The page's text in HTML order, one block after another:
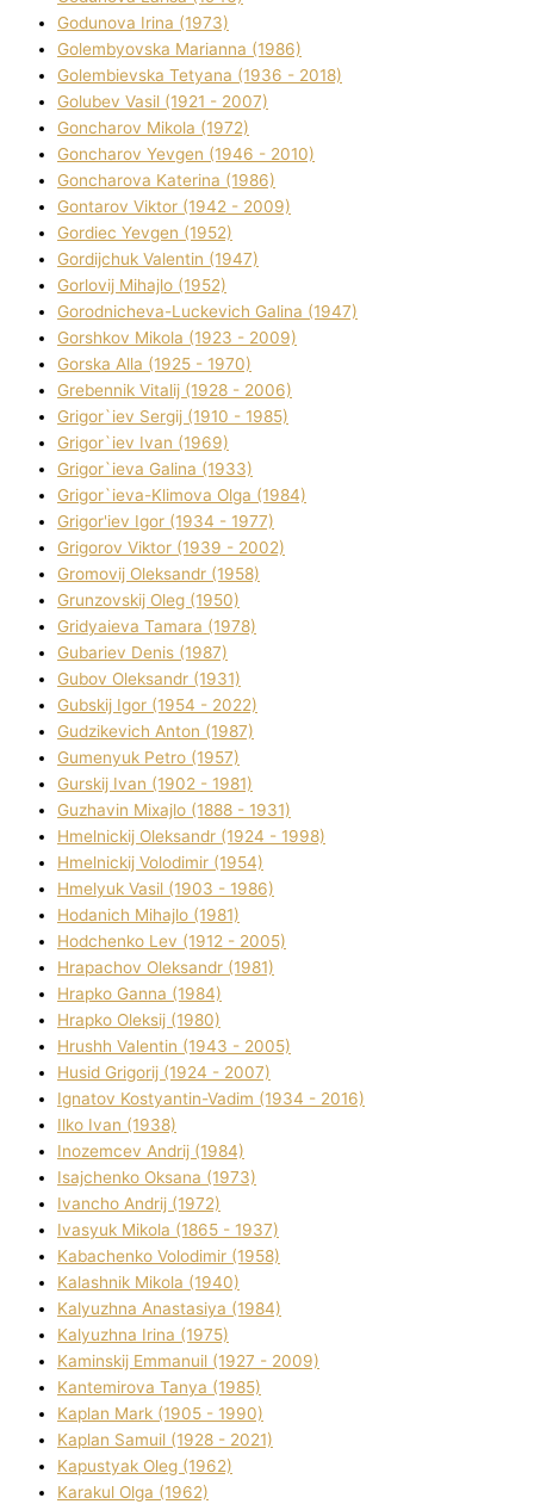
Godunova Іrina (1973)
Golembyovska Marianna (1986)
Golembіevska Tetyana (1936 - 2018)
Golubev Vasil (1921 - 2007)
Goncharov Mikola (1972)
Goncharov Yevgen (1946 - 2010)
Goncharova Katerina (1986)
Gontarov Vіktor (1942 - 2009)
Gordіec Yevgen (1952)
Gordіjchuk Valentin (1947)
Gorlovij Mihajlo (1952)
Gorodnіcheva-Luckevich Galina (1947)
Gorshkov Mikola (1923 - 2009)
Gorska Alla (1925 - 1970)
Grebennik Vіtalіj (1928 - 2006)
Grigor`iev Sergіj (1910 - 1985)
Grigor`iev Іvan (1969)
Grigor`ieva Galina (1933)
Grigor`ieva-Klіmova Olga (1984)
Grigor'iev Іgor (1934 - 1977)
Grigorov Vіktor (1939 - 2002)
Gromovij Oleksandr (1958)
Grunzovskij Oleg (1950)
Grіdyaieva Tamara (1978)
Gubariev Denіs (1987)
Gubov Oleksandr (1931)
Gubskij Іgor (1954 - 2022)
Gudzikevich Anton (1987)
Gumenyuk Petro (1957)
Gurskij Іvan (1902 - 1981)
Guzhavіn Mixajlo (1888 - 1931)
Hmelnickij Oleksandr (1924 - 1998)
Hmelnickij Volodimir (1954)
Hmelyuk Vasil (1903 - 1986)
Hodanich Mihajlo (1981)
Hodchenko Lev (1912 - 2005)
Hrapachov Oleksandr (1981)
Hrapko Ganna (1984)
Hrapko Oleksіj (1980)
Hrushh Valentin (1943 - 2005)
Husіd Grigorіj (1924 - 2007)
Ignatov Kostyantin-Vadim (1934 - 2016)
Ilko Ivan (1938)
Inozemcev Andrіj (1984)
Isajchenko Oksana (1973)
Ivancho Andrіj (1972)
Ivasyuk Mikola (1865 - 1937)
Kabachenko Volodimir (1958)
Kalashnik Mikola (1940)
Kalyuzhna Anastasіya (1984)
Kalyuzhna Іrina (1975)
Kamіnskij Emmanuil (1927 - 2009)
Kantemіrova Tanya (1985)
Kaplan Mark (1905 - 1990)
Kaplan Samuil (1928 - 2021)
Kapustyak Oleg (1962)
Karakul Olga (1962)